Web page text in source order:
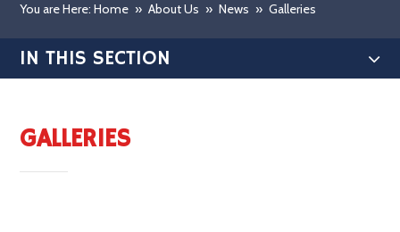
You are Here: Home » About Us » News » Galleries
IN THIS SECTION
GALLERIES